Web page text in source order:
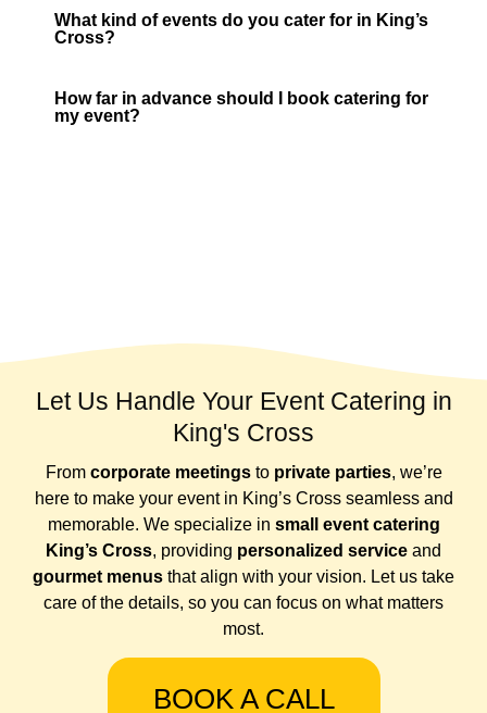
What kind of events do you cater for in King’s
Cross?
How far in advance should I book catering for
my event?
Let Us Handle Your Event Catering in
King's Cross
From corporate meetingsto private parties, we’re
here to make your event in King’s Cross seamless and
memorable. We specialize in small event catering
King’s Cross, providing personalized service and
gourmet menus that align with your vision. Let us take
care of the details, so you can focus on what matters
most.
BOOK A CALL